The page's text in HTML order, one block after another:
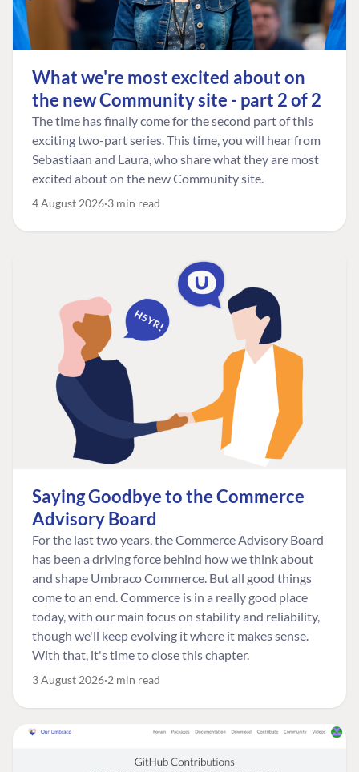
What we're most excited about on
the new Community site - part 2 of 2
The time has finally come for the second part of this
exciting two-part series. This time, you will hear from
Sebastiaan and Laura, who share what they are most
excited about on the new Community site.
4 August 2026 3 min read
Saying Goodbye to the Commerce
Advisory Board
For the last two years, the Commerce Advisory Board
has been a driving force behind how we think about
and shape Umbraco Commerce. But all good things
come to an end. Commerce is in a really good place
today, with our main focus on stability and reliability,
though we'll keep evolving it where it makes sense.
With that, it's time to close this chapter.
3 August 2026 2 min read